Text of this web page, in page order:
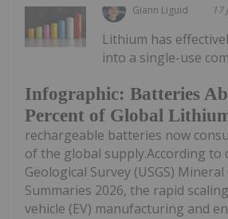
Giann Liguid 17
Infographic: Batteries
Percent of Global
Lithium has
into a single-use
rechargeable batteries now
of the global supply.According to
Geological Survey (USGS)
Summaries 2026, the rapid
vehicle (EV) manufacturing and